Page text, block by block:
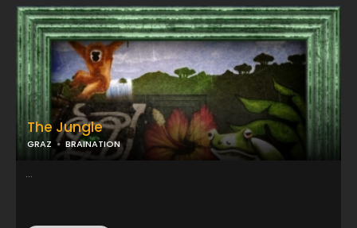
The Jungle
GRAZ BRAINATION
...